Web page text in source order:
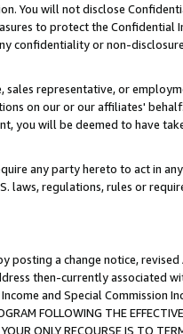
You will not disclose
to protect the Confidential
confidentiality or non-
sales representative, or
on our or our affiliates'
you will be deemed to have
any party hereto to act in
laws, regulations, rules or
posting a change notice, revised
then-currently associated
and Special Commission
FOLLOWING THE
ONLY RECOURSE IS TO